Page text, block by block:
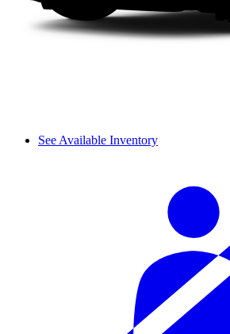
See Available Inventory